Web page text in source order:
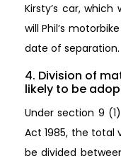
Kirsty’s car,
will Phil’s
date of separation.
4. Division of
likely to be
Under section 9
Act 1985, the total
be divided